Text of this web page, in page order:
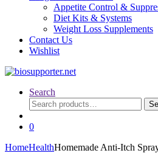
Appetite Control &
Diet Kits & Systems
Weight Loss Supplements
Contact Us
Wishlist
Search
Search
for:
0
HomeHealthHomemade Anti-Itch